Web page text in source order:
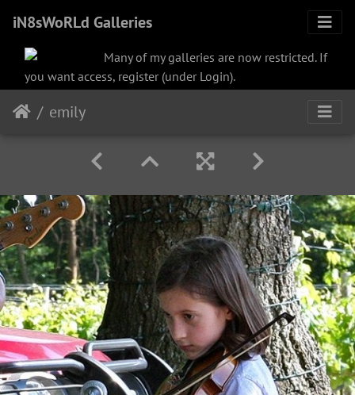
iN8sWoRLd Galleries
Many of my galleries are now restricted. If
you want access, register (under Login).
emily